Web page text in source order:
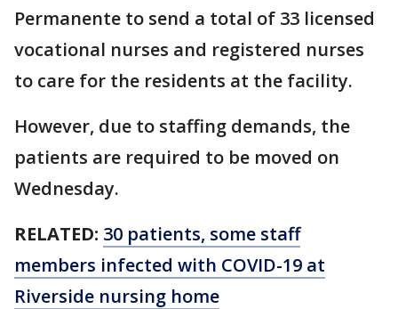
Permanente to send a total of 33 licensed
vocational nurses and registered nurses
to care for the residents at the facility.
However, due to staffing demands, the
patients are required to be moved on
Wednesday.
RELATED: 30 patients, some staff
members infected with COVID-19 at
Riverside nursing home